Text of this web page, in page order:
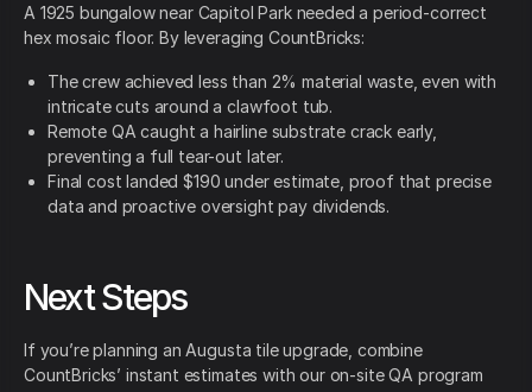
A 1925 bungalow near Capitol Park needed a period-correct
hex mosaic floor. By leveraging CountBricks:
The crew achieved less than 2% material waste, even with
intricate cuts around a clawfoot tub.
Remote QA caught a hairline substrate crack early,
preventing a full tear-out later.
Final cost landed $190 under estimate, proof that precise
data and proactive oversight pay dividends.
Next Steps
If you’re planning an Augusta tile upgrade, combine
CountBricks’ instant estimates with our on-site QA program